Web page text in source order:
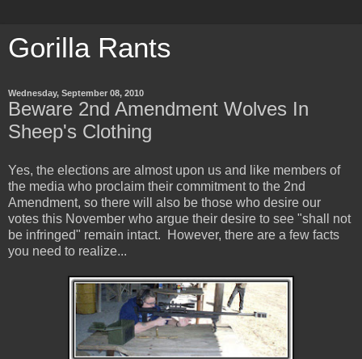
Gorilla Rants
Wednesday, September 08, 2010
Beware 2nd Amendment Wolves In
Sheep's Clothing
Yes, the elections are almost upon us and like members of
the media who proclaim their commitment to the 2nd
Amendment, so there will also be those who desire our
votes this November who argue their desire to see "shall not
be infringed" remain intact. However, there are a few facts
you need to realize...